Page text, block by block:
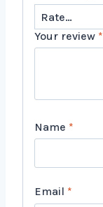
Your review *
Name *
Email *